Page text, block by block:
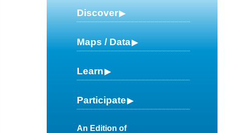
Discover
Maps / Data
Learn
Participate
An Edition of